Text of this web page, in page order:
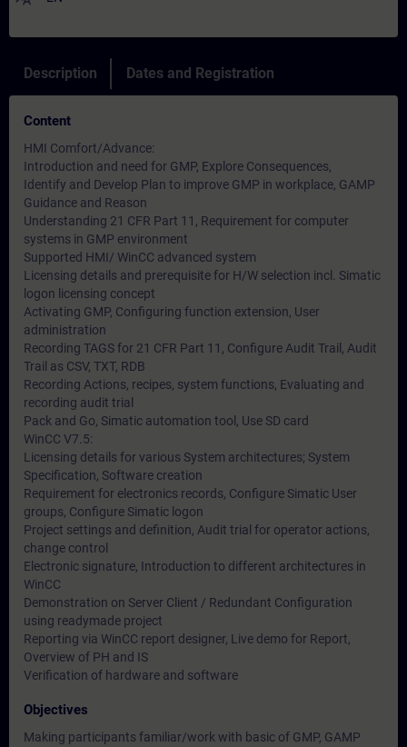
Description Dates and Registration
Content
HMI Comfort/Advance:
Introduction and need for GMP, Explore Consequences,
Identify and Develop Plan to improve GMP in workplace, GAMP
Guidance and Reason
Understanding 21 CFR Part 11, Requirement for computer
systems in GMP environment
Supported HMI/ WinCC advanced system
Licensing details and prerequisite for H/W selection incl. Simatic
logon licensing concept
Activating GMP, Configuring function extension, User
administration
Recording TAGS for 21 CFR Part 11, Configure Audit Trail, Audit
Trail as CSV, TXT, RDB
Recording Actions, recipes, system functions, Evaluating and
recording audit trial
Pack and Go, Simatic automation tool, Use SD card
WinCC V7.5:
Licensing details for various System architectures; System
Specification, Software creation
Requirement for electronics records, Configure Simatic User
groups, Configure Simatic logon
Project settings and definition, Audit trial for operator actions,
change control
Electronic signature, Introduction to different architectures in
WinCC
Demonstration on Server Client / Redundant Configuration
using readymade project
Reporting via WinCC report designer, Live demo for Report,
Overview of PH and IS
Verification of hardware and software
Objectives
Making participants familiar/work with basic of GMP, GAMP